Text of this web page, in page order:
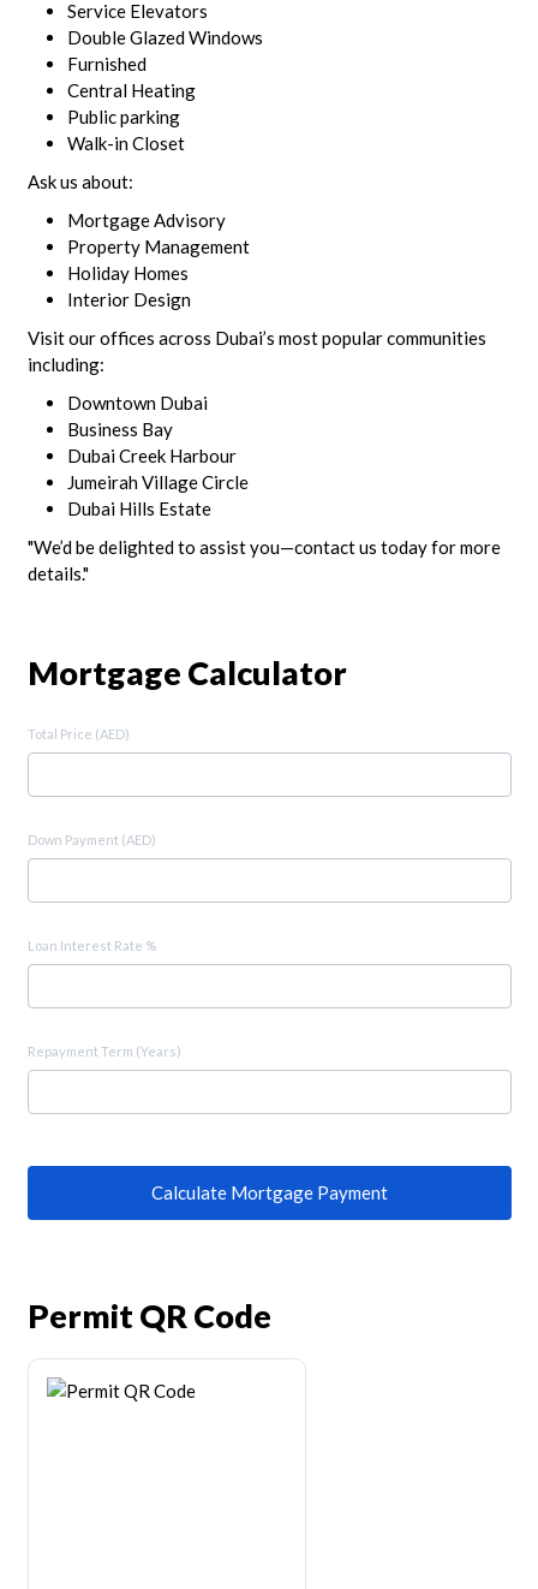
Service Elevators
Double Glazed Windows
Furnished
Central Heating
Public parking
Walk-in Closet
Ask us about:
Mortgage Advisory
Property Management
Holiday Homes
Interior Design
Visit our offices across Dubai’s most popular communities
including:
Downtown Dubai
Business Bay
Dubai Creek Harbour
Jumeirah Village Circle
Dubai Hills Estate
"We’d be delighted to assist you—contact us today for more
details."
Mortgage Calculator
Total Price (AED)
Down Payment (AED)
Loan Interest Rate %
Repayment Term (Years)
Calculate Mortgage Payment
Permit QR Code